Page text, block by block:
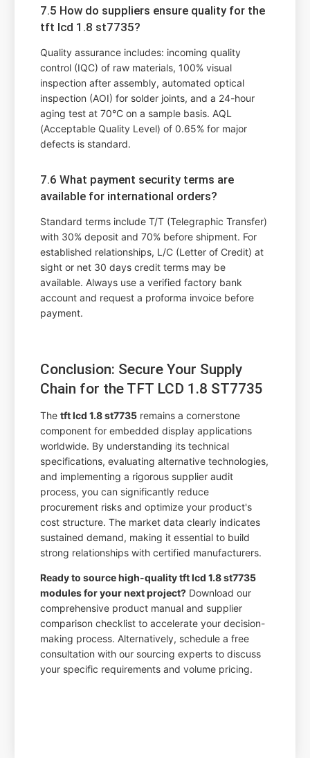
7.5 How do suppliers ensure quality for the
tft lcd 1.8 st7735?
Quality assurance includes: incoming quality
control (IQC) of raw materials, 100% visual
inspection after assembly, automated optical
inspection (AOI) for solder joints, and a 24-hour
aging test at 70°C on a sample basis. AQL
(Acceptable Quality Level) of 0.65% for major
defects is standard.
7.6 What payment security terms are
available for international orders?
Standard terms include T/T (Telegraphic Transfer)
with 30% deposit and 70% before shipment. For
established relationships, L/C (Letter of Credit) at
sight or net 30 days credit terms may be
available. Always use a verified factory bank
account and request a proforma invoice before
payment.
Conclusion: Secure Your Supply
Chain for the TFT LCD 1.8 ST7735
Thetft lcd 1.8 st7735 remains a cornerstone
component for embedded display applications
worldwide. By understanding its technical
specifications, evaluating alternative technologies,
and implementing a rigorous supplier audit
process, you can significantly reduce
procurement risks and optimize your product's
cost structure. The market data clearly indicates
sustained demand, making it essential to build
strong relationships with certified manufacturers.
Ready to source high-quality tft lcd 1.8 st7735
modules for your next project? Download our
comprehensive product manual and supplier
comparison checklist to accelerate your decision-
making process. Alternatively, schedule a free
consultation with our sourcing experts to discuss
your specific requirements and volume pricing.